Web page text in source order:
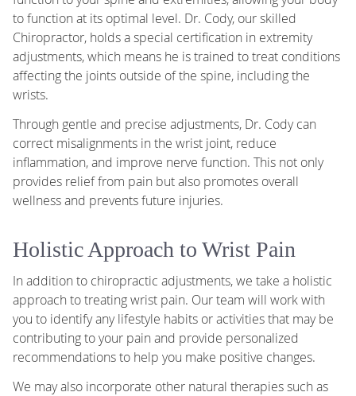
to function at its optimal level. Dr. Cody, our skilled
Chiropractor, holds a special certification in extremity
adjustments, which means he is trained to treat conditions
affecting the joints outside of the spine, including the
wrists.
Through gentle and precise adjustments, Dr. Cody can
correct misalignments in the wrist joint, reduce
inflammation, and improve nerve function. This not only
provides relief from pain but also promotes overall
wellness and prevents future injuries.
Holistic Approach to Wrist Pain
In addition to chiropractic adjustments, we take a holistic
approach to treating wrist pain. Our team will work with
you to identify any lifestyle habits or activities that may be
contributing to your pain and provide personalized
recommendations to help you make positive changes.
We may also incorporate other natural therapies such as